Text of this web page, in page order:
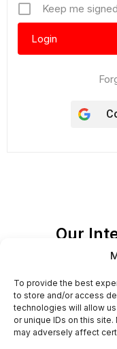
To provide the best
to store and/or access
technologies will allow
or unique IDs on this
may adversely affect
Keep me
Our